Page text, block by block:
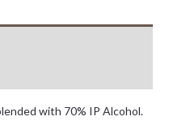
with 70% IP Alcohol.